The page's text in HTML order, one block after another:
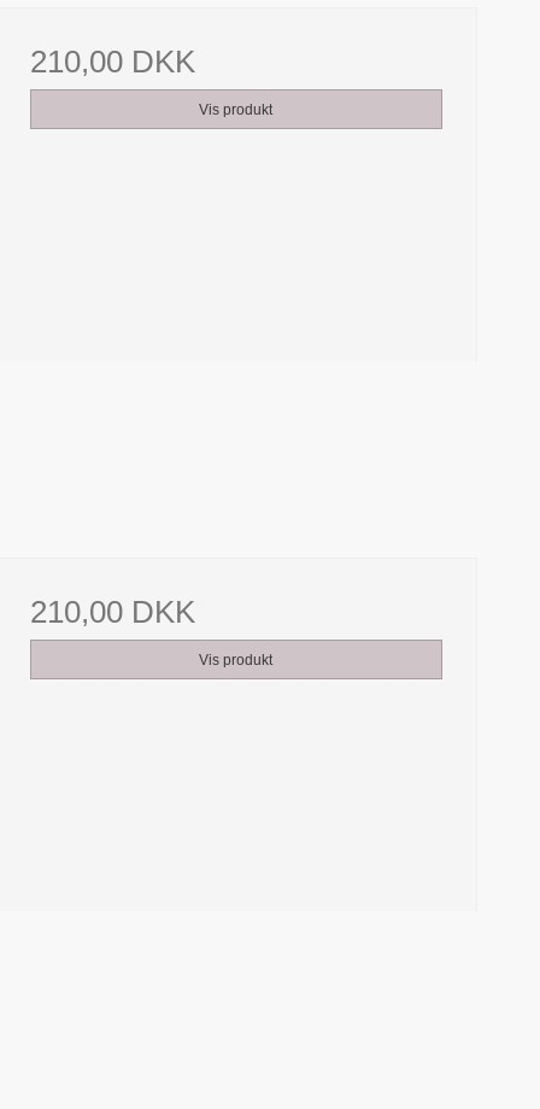
210,00 DKK
Vis produkt
210,00 DKK
Vis produkt